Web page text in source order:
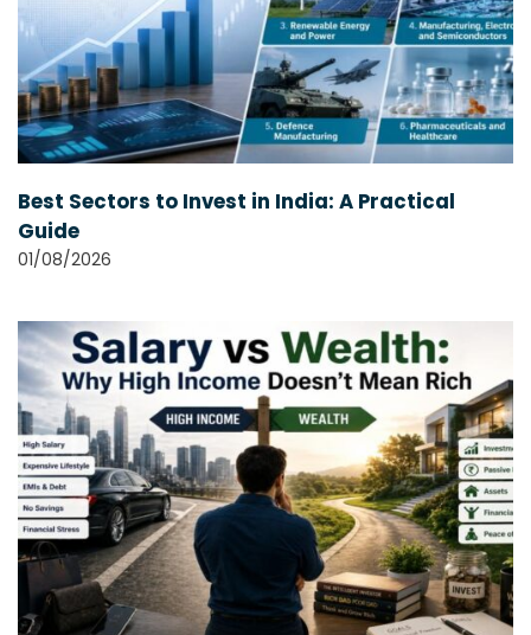
Best Sectors to Invest in India: A Practical
Guide
01/08/2026